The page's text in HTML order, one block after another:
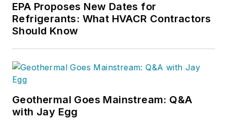
EPA Proposes New Dates for
Refrigerants: What HVACR Contractors
Should Know
Geothermal Goes Mainstream: Q&A
with Jay Egg